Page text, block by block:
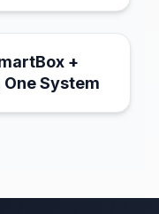
+
One System